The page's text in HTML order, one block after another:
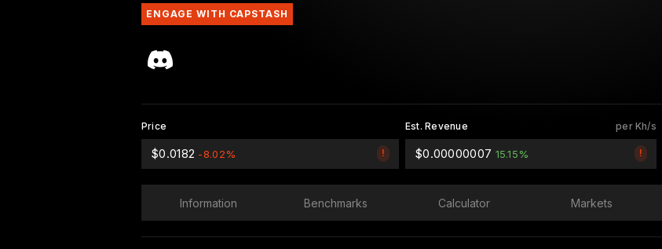
ENGAGE WITH CAPSTASH
Price
!
$0.0182 -8.02%
per Kh/s
Est. Revenue
!
$0.00000007 15.15%
Information Benchmarks Calculator Markets